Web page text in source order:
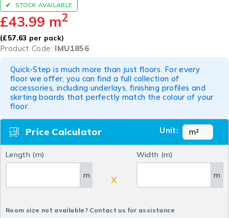
STOCK AVAILABLE
£43.99 m2
(£57.63 per pack)
Product Code: IMU1856
Quick-Step is much more than just floors. For every
floor we offer, you can find a full collection of
accessories, including underlays, finishing profiles and
skirting boards that perfectly match the colour of your
floor.
Price Calculator Unit:
Length (m)
m X
Width (m)
m
Room size not available? Contact us for assistance